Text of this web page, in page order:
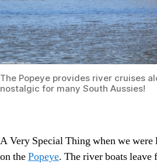
The Popeye provides river cruises
nostalgic for many South Aussies!
A Very Special Thing when we
on thePopeye. The river boats leave